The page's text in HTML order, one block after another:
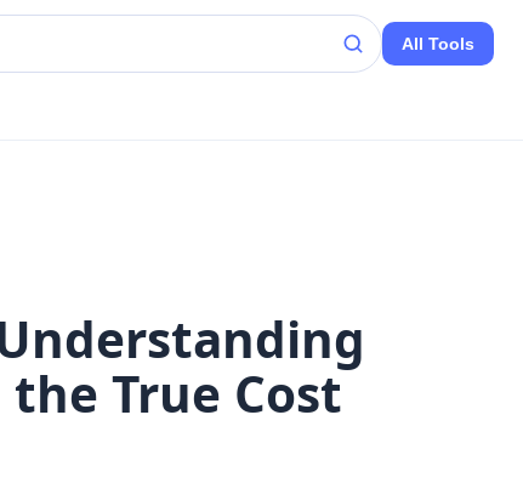
All Tools
True Cost